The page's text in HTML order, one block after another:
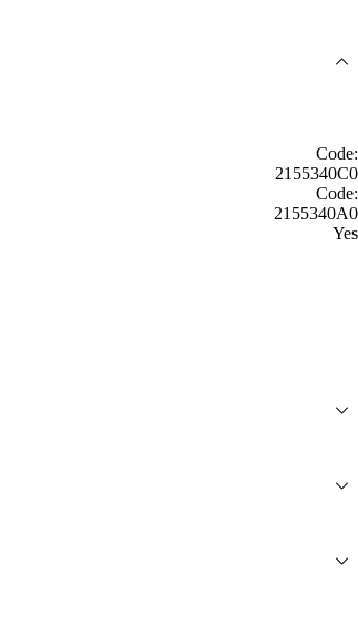
Code:
2155340C0
Code:
2155340A0
Yes